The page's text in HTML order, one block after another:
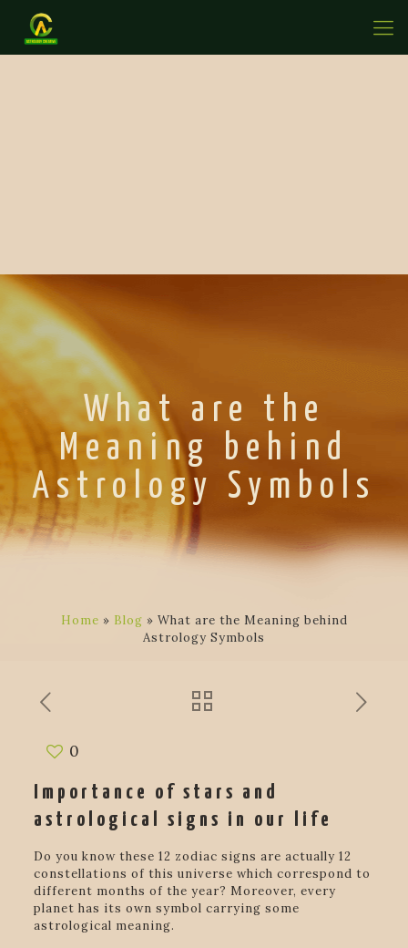
What are the
Meaning behind
Astrology Symbols
Home » Blog » What are the Meaning behind
Astrology Symbols
0
Importance of stars and
astrological signs in our life
Do you know these 12 zodiac signs are actually 12
constellations of this universe which correspond to
different months of the year? Moreover, every
planet has its own symbol carrying some
astrological meaning.